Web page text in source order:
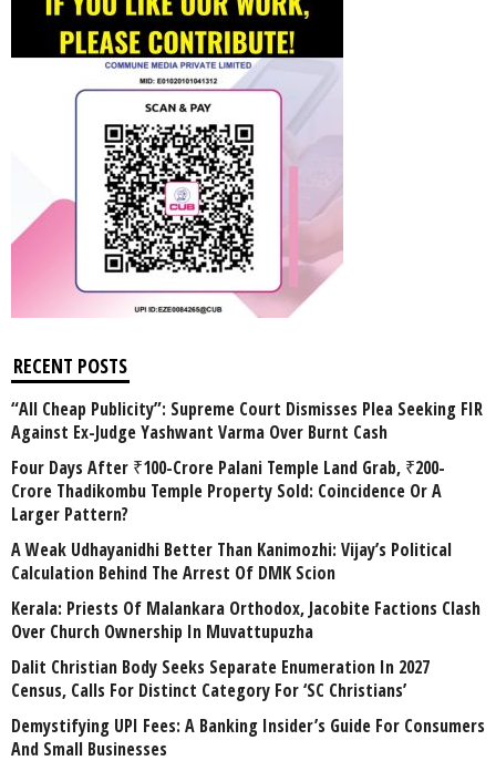
RECENT POSTS
“All Cheap Publicity”: Supreme Court Dismisses Plea Seeking FIR
Against Ex-Judge Yashwant Varma Over Burnt Cash
Four Days After ₹100-Crore Palani Temple Land Grab, ₹200-
Crore Thadikombu Temple Property Sold: Coincidence Or A
Larger Pattern?
A Weak Udhayanidhi Better Than Kanimozhi: Vijay’s Political
Calculation Behind The Arrest Of DMK Scion
Kerala: Priests Of Malankara Orthodox, Jacobite Factions Clash
Over Church Ownership In Muvattupuzha
Dalit Christian Body Seeks Separate Enumeration In 2027
Census, Calls For Distinct Category For ‘SC Christians’
Demystifying UPI Fees: A Banking Insider’s Guide For Consumers
And Small Businesses